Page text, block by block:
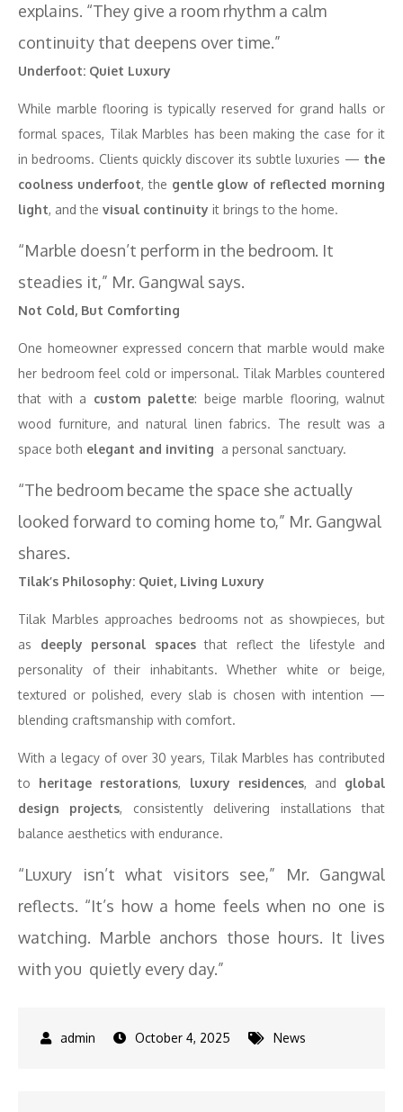
explains. “They give a room rhythm a calm
continuity that deepens over time.”
Underfoot: Quiet Luxury
While marble flooring is typically reserved for grand halls or
formal spaces, Tilak Marbles has been making the case for it
in bedrooms. Clients quickly discover its subtle luxuries — the
coolness underfoot, the gentle glow of reflected morning
light, and the visual continuity it brings to the home.
“Marble doesn’t perform in the bedroom. It
steadies it,” Mr. Gangwal says.
Not Cold, But Comforting
One homeowner expressed concern that marble would make
her bedroom feel cold or impersonal. Tilak Marbles countered
that with a custom palette: beige marble flooring, walnut
wood furniture, and natural linen fabrics. The result was a
space both elegant and inviting a personal sanctuary.
“The bedroom became the space she actually
looked forward to coming home to,” Mr. Gangwal
shares.
Tilak’s Philosophy: Quiet, Living Luxury
Tilak Marbles approaches bedrooms not as showpieces, but
as deeply personal spacesthat reflect the lifestyle and
personality of their inhabitants. Whether white or beige,
textured or polished, every slab is chosen with intention —
blending craftsmanship with comfort.
With a legacy of over 30 years, Tilak Marbles has contributed
to heritage restorations, luxury residences, and global
design projects, consistently delivering installations that
balance aesthetics with endurance.
“Luxury isn’t what visitors see,” Mr. Gangwal
reflects. “It’s how a home feels when no one is
watching. Marble anchors those hours. It lives
with you quietly every day.”
October 4, 2025 News